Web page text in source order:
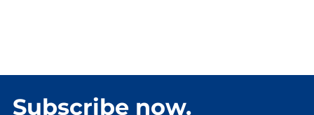
Subscribe now.